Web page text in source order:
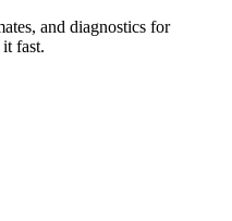
and diagnostics for
fast.